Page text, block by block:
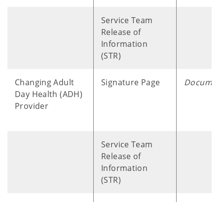
Service Team
Release of
Information
(STR)
Changing Adult
Day Health (ADH)
Provider
Signature Page
Service Team
Release of
Information
(STR)